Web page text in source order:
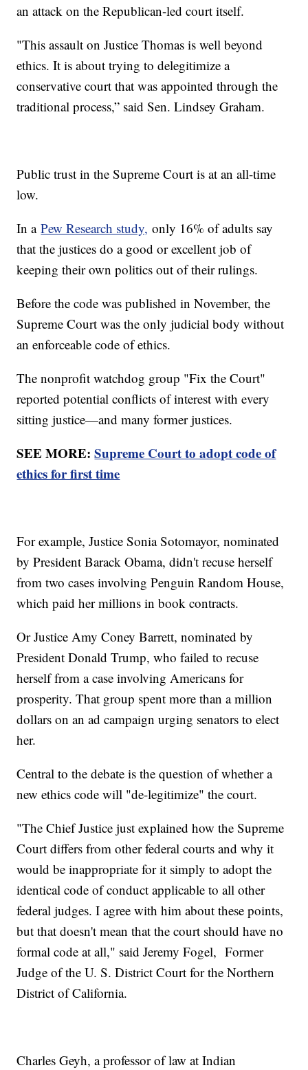
an attack on the Republican-led court itself.
"This assault on Justice Thomas is well beyond
ethics. It is about trying to delegitimize a
conservative court that was appointed through the
traditional process,” said Sen. Lindsey Graham.
Public trust in the Supreme Court is at an all-time
low.
In aPew Research study, only 16% of adults say
that the justices do a good or excellent job of
keeping their own politics out of their rulings.
Before the code was published in November, the
Supreme Court was the only judicial body without
an enforceable code of ethics.
The nonprofit watchdog group "Fix the Court"
reported potential conflicts of interest with every
sitting justice—and many former justices.
SEE MORE:Supreme Court to adopt code of
ethics for first time
For example, Justice Sonia Sotomayor, nominated
by President Barack Obama, didn't recuse herself
from two cases involving Penguin Random House,
which paid her millions in book contracts.
Or Justice Amy Coney Barrett, nominated by
President Donald Trump, who failed to recuse
herself from a case involving Americans for
prosperity. That group spent more than a million
dollars on an ad campaign urging senators to elect
her.
Central to the debate is the question of whether a
new ethics code will "de-legitimize" the court.
"The Chief Justice just explained how the Supreme
Court differs from other federal courts and why it
would be inappropriate for it simply to adopt the
identical code of conduct applicable to all other
federal judges. I agree with him about these points,
but that doesn't mean that the court should have no
formal code at all," said Jeremy Fogel, Former
Judge of the U. S. District Court for the Northern
District of California.
Charles Geyh, a professor of law at Indian